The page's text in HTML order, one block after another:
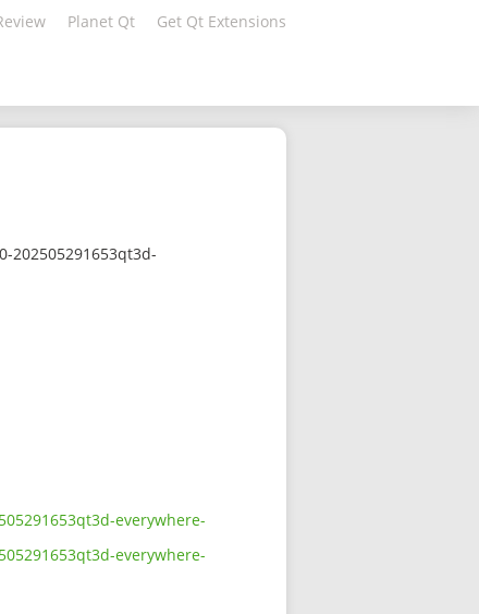
Planet Qt Get Qt Extensions
202505291653qt3d-
everywhere-
everywhere-